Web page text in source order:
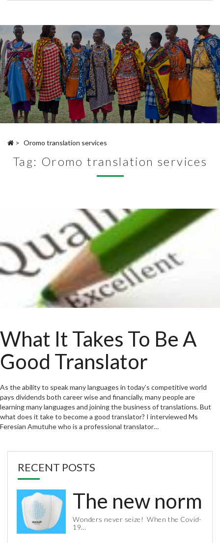
> Oromo translation services
Tag: Oromo translation services
What It Takes To Be A
Good Translator
As the ability to speak many languages in today’s competitive world
pays dividends both career wise and financially, many people are
learning many languages and joining the business of translations. But
what does it take to become a good translator? I interviewed Ms
Feresian Amutuhe who is a professional translator…
RECENT POSTS
The new
Wonders never seize! When the Covid-
19…